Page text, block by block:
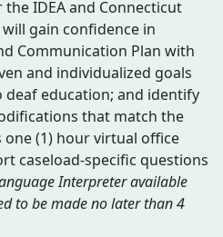
IDEA and Connecticut
gain confidence in
Communication Plan with
and individualized goals
deaf education; and identify
that match the
(1) hour virtual office
caseload-specific questions
Interpreter available
to be made no later than 4